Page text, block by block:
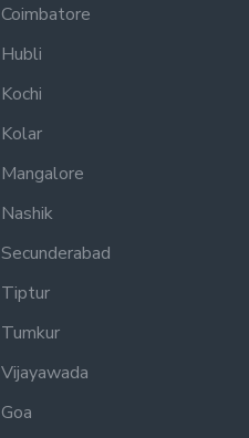
Coimbatore
Hubli
Kochi
Kolar
Mangalore
Nashik
Secunderabad
Tiptur
Tumkur
Vijayawada
Goa